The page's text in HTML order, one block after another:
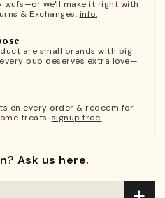
wufs—or we'll make it right with
& Exchanges. info.
are small brands with big
pup deserves extra love—
on every order & redeem for
treats. signup free.
Ask us here.